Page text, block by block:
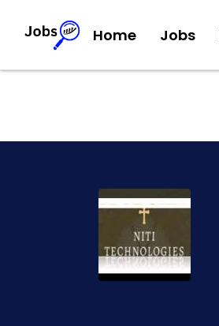
Home Jobs